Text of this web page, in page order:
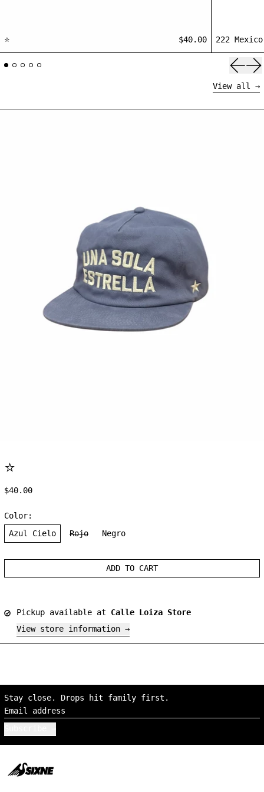
⭐ $40.00 222
View all
⭐
Regular price
$40.00
Color:
Azul Cielo
Rojo Negro
ADD TO CART
Pickup available at Calle Loiza Store
View store information
Stay close. Drops hit family first.
Email address